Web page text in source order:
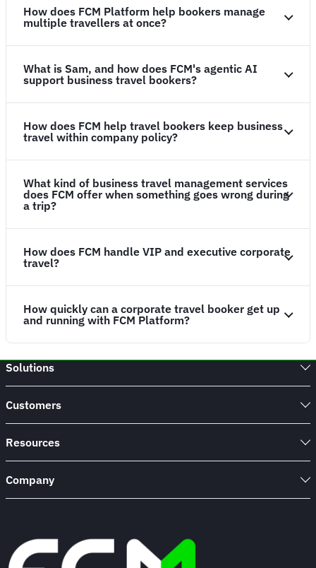
How does FCM Platform help bookers manage
multiple travellers at once?
What is Sam, and how does FCM's agentic AI
support business travel bookers?
How does FCM help travel bookers keep business
travel within company policy?
What kind of business travel management services
does FCM offer when something goes wrong during
a trip?
How does FCM handle VIP and executive corporate
travel?
How quickly can a corporate travel booker get up
and running with FCM Platform?
Solutions
Customers
Resources
Company